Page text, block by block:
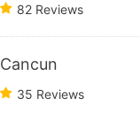
82 Reviews
Cancun
35 Reviews